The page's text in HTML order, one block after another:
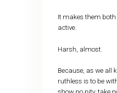
It makes them
active.
Harsh, almost.
Because, as we all
ruthless is to be